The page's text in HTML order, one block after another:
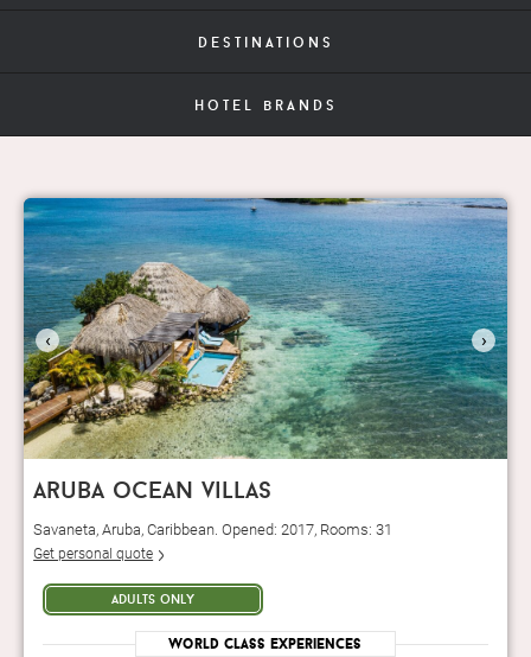
destinations
hotel brands
‹ ›
aruba ocean villas
Savaneta, Aruba, Caribbean. Opened: 2017, Rooms: 31
Get personal quote
adults only
World Class Experiences